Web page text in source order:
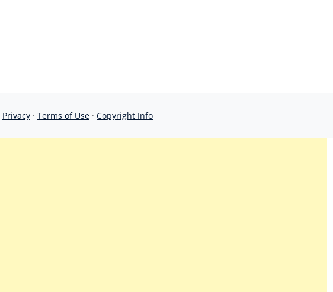
Privacy · Terms of Use · Copyright Info